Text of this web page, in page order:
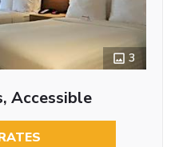
3
Accessible